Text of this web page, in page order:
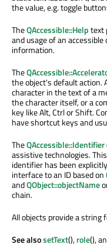
the value, e.g. toggle
TheQAccessible::Helptext
and usage of an
information.
The
the object's default action.
character in the text of a
the character itself, or a
key like Alt, Ctrl or Shift.
have shortcut keys and
TheQAccessible::Identifier
assistive technologies.
identifier has been
interface to an ID based on
andQObject::objectName
chain.
All objects provide a string
See alsosetText(),role(),